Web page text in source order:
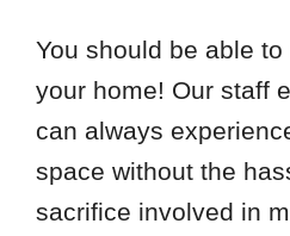
You should be able
your home! Our staff
can always
space without the
sacrifice involved in